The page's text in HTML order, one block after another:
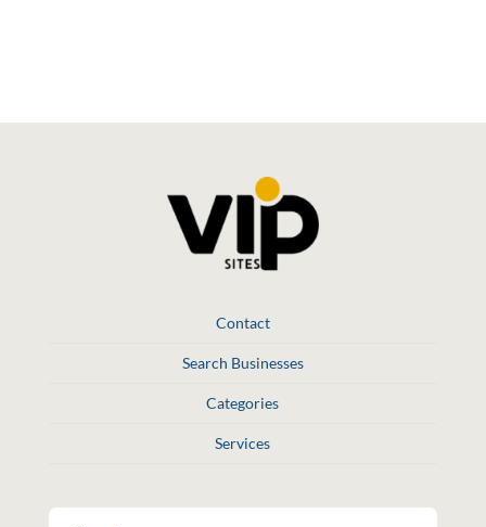
Contact
Search Businesses
Categories
Services